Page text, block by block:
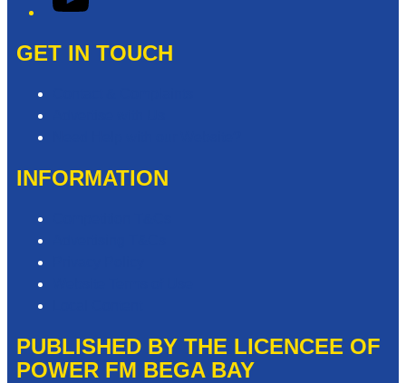
GET IN TOUCH
INFORMATION
PUBLISHED BY THE LICENCEE OF
POWER FM BEGA BAY